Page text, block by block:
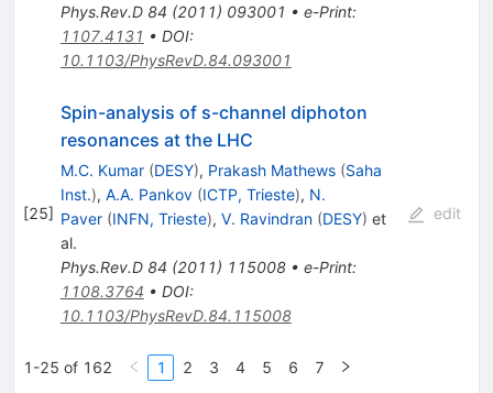
Phys.Rev.D 84 (2011) 093001 • e-Print:
1107.4131 • DOI:
10.1103/PhysRevD.84.093001
[25]
Spin-analysis of s-channel diphoton
resonances at the LHC
M.C. Kumar (DESY), Prakash Mathews (Saha
Inst.), A.A. Pankov (ICTP, Trieste), N.
Paver (INFN, Trieste), V. Ravindran (DESY) et
al.
Phys.Rev.D 84 (2011) 115008• e-Print:
1108.3764 • DOI:
10.1103/PhysRevD.84.115008
edit
1-25 of 162 1 2 3 4 5 6 7